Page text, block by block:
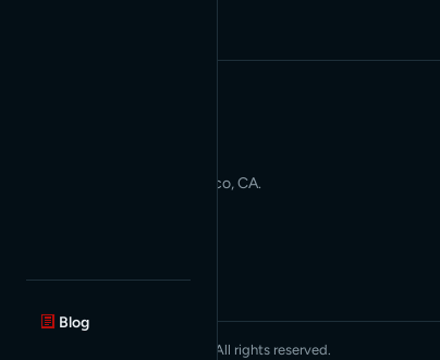
Blog
Development. San Francisco, CA.
© 2026 Red Bridge Internet. All rights reserved.